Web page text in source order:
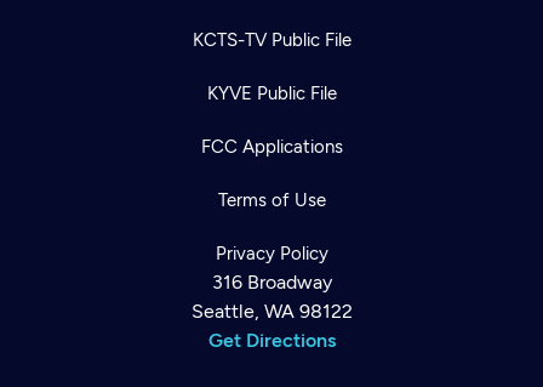
KCTS-TV Public File
KYVE Public File
FCC Applications
Terms of Use
Privacy Policy
316 Broadway
Seattle, WA 98122
Get Directions